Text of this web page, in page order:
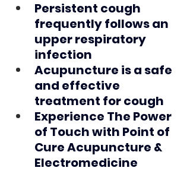
Persistent cough
frequently follows an
upper respiratory
infection
Acupuncture is a safe
and effective
treatment for cough
Experience The Power
of Touch with Point of
Cure Acupuncture &
Electromedicine